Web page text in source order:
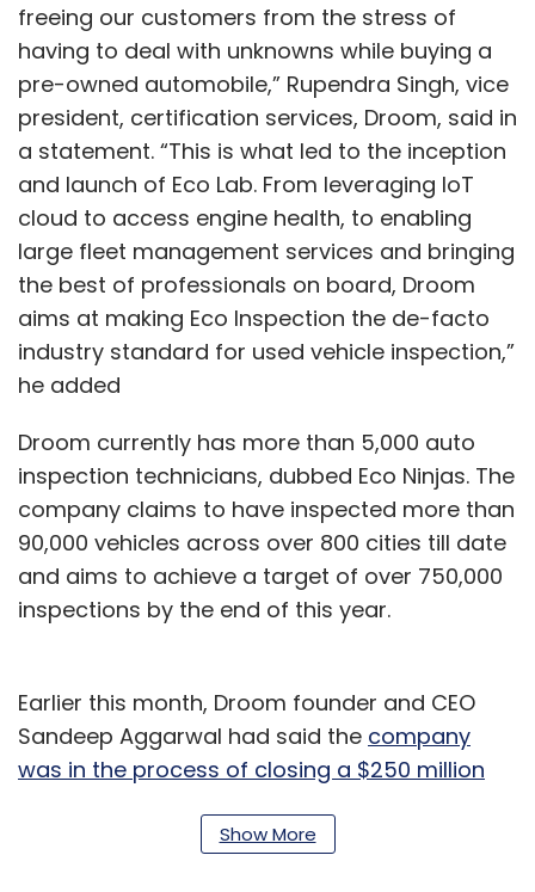
freeing our customers from the stress of
having to deal with unknowns while buying a
pre-owned automobile,” Rupendra Singh, vice
president, certification services, Droom, said in
a statement. “This is what led to the inception
and launch of Eco Lab. From leveraging IoT
cloud to access engine health, to enabling
large fleet management services and bringing
the best of professionals on board, Droom
aims at making Eco Inspection the de-facto
industry standard for used vehicle inspection,”
he added
Droom currently has more than 5,000 auto
inspection technicians, dubbed Eco Ninjas. The
company claims to have inspected more than
90,000 vehicles across over 800 cities till date
and aims to achieve a target of over 750,000
inspections by the end of this year.
Earlier this month, Droom founder and CEO
Sandeep Aggarwal had said the company
was in the process of closing a $250 million
(artificial intelligence) lab to develop new
Show More